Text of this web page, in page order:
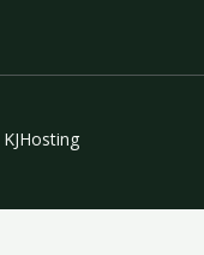
KJHosting